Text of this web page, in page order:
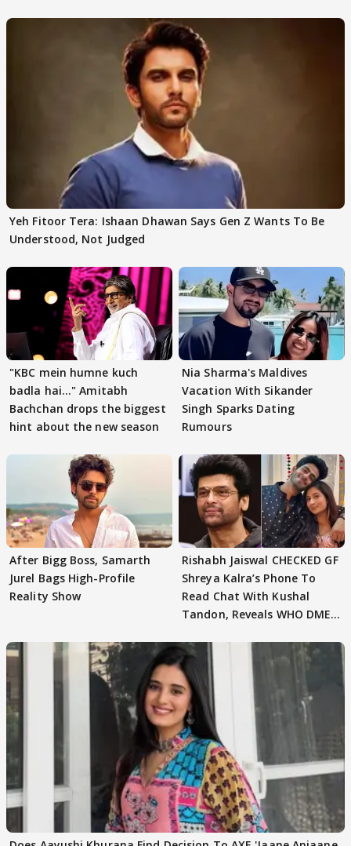
Yeh Fitoor Tera: Ishaan Dhawan Says Gen Z Wants To Be
Understood, Not Judged
"KBC mein humne kuch
badla hai..." Amitabh
Bachchan drops the biggest
hint about the new season
Nia Sharma's Maldives
Vacation With Sikander
Singh Sparks Dating
Rumours
After Bigg Boss, Samarth
Jurel Bags High-Profile
Reality Show
Rishabh Jaiswal CHECKED GF
Shreya Kalra’s Phone To
Read Chat With Kushal
Tandon, Reveals WHO DMED